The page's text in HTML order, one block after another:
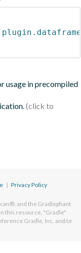
usage in precompiled
| Privacy Policy
and the Gradlephant
this resource, "Gradle"
Gradle, Inc. and/or